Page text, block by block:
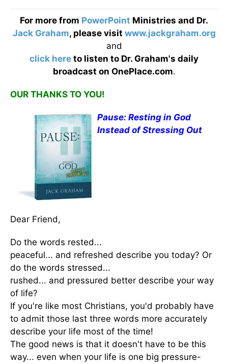
For more from PowerPoint Ministries and Dr.
Jack Graham, please visit www.jackgraham.org
and
click here to listen to Dr. Graham's daily
broadcast on OnePlace.com.
OUR THANKS TO YOU!
Pause: Resting in God
Instead of Stressing Out
Dear Friend,
Do the words rested...
peaceful... and refreshed describe you today? Or
do the words stressed...
rushed... and pressured better describe your way
of life?
If you're like most Christians, you'd probably have
to admit those last three words more accurately
describe your life most of the time!
The good news is that it doesn't have to be this
way... even when your life is one big pressure-